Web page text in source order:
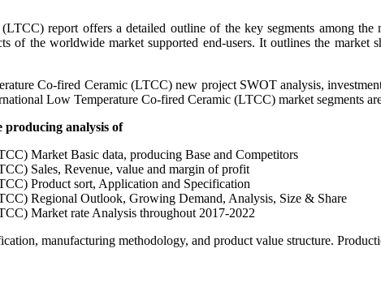
report offers a detailed outline of the key segments among
of the worldwide market supported end-users. It outlines the
Co-fired Ceramic (LTCC) new project SWOT analysis,
Low Temperature Co-fired Ceramic (LTCC) market segments
producing analysis of
Market Basic data, producing Base and Competitors
Sales, Revenue, value and margin of profit
Product sort, Application and Specification
Regional Outlook, Growing Demand, Analysis, Size & Share
Market rate Analysis throughout 2017-2022
manufacturing methodology, and product value structure.